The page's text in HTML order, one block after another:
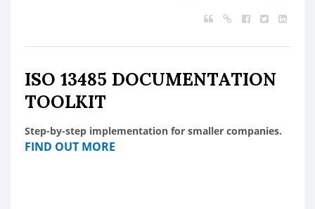
ISO 13485 DOCUMENTATION
TOOLKIT
Step-by-step implementation for smaller companies.
FIND OUT MORE